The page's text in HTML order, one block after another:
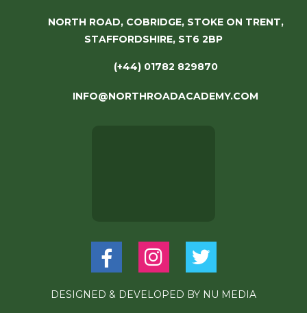
NORTH ROAD, COBRIDGE, STOKE ON TRENT,
STAFFORDSHIRE, ST6 2BP
(+44) 01782 829870
INFO@NORTHROADACADEMY.COM
DESIGNED & DEVELOPED BY NU MEDIA